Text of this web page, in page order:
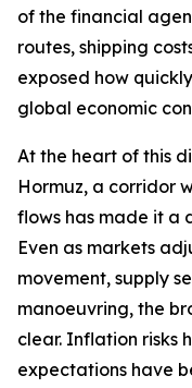
of the financial
routes, shipping
exposed how
global economic
At the heart of this
Hormuz, a corridor
flows has made it a
Even as markets
movement, supply
manoeuvring, the
clear. Inflation risks
expectations have